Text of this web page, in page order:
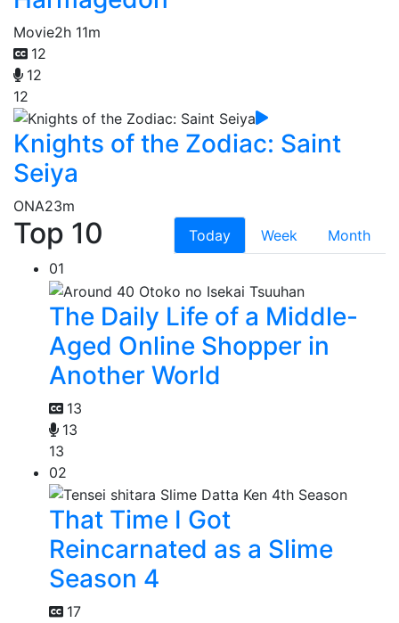
Movie2h 11m
12
12
12
Knights of the Zodiac: Saint
Seiya
ONA23m
Top 10 Today Week
Month
01
The Daily Life of a Middle-
Aged Online Shopper in
Another World
13
13
13
02
That Time I Got
Reincarnated as a Slime
Season 4
17